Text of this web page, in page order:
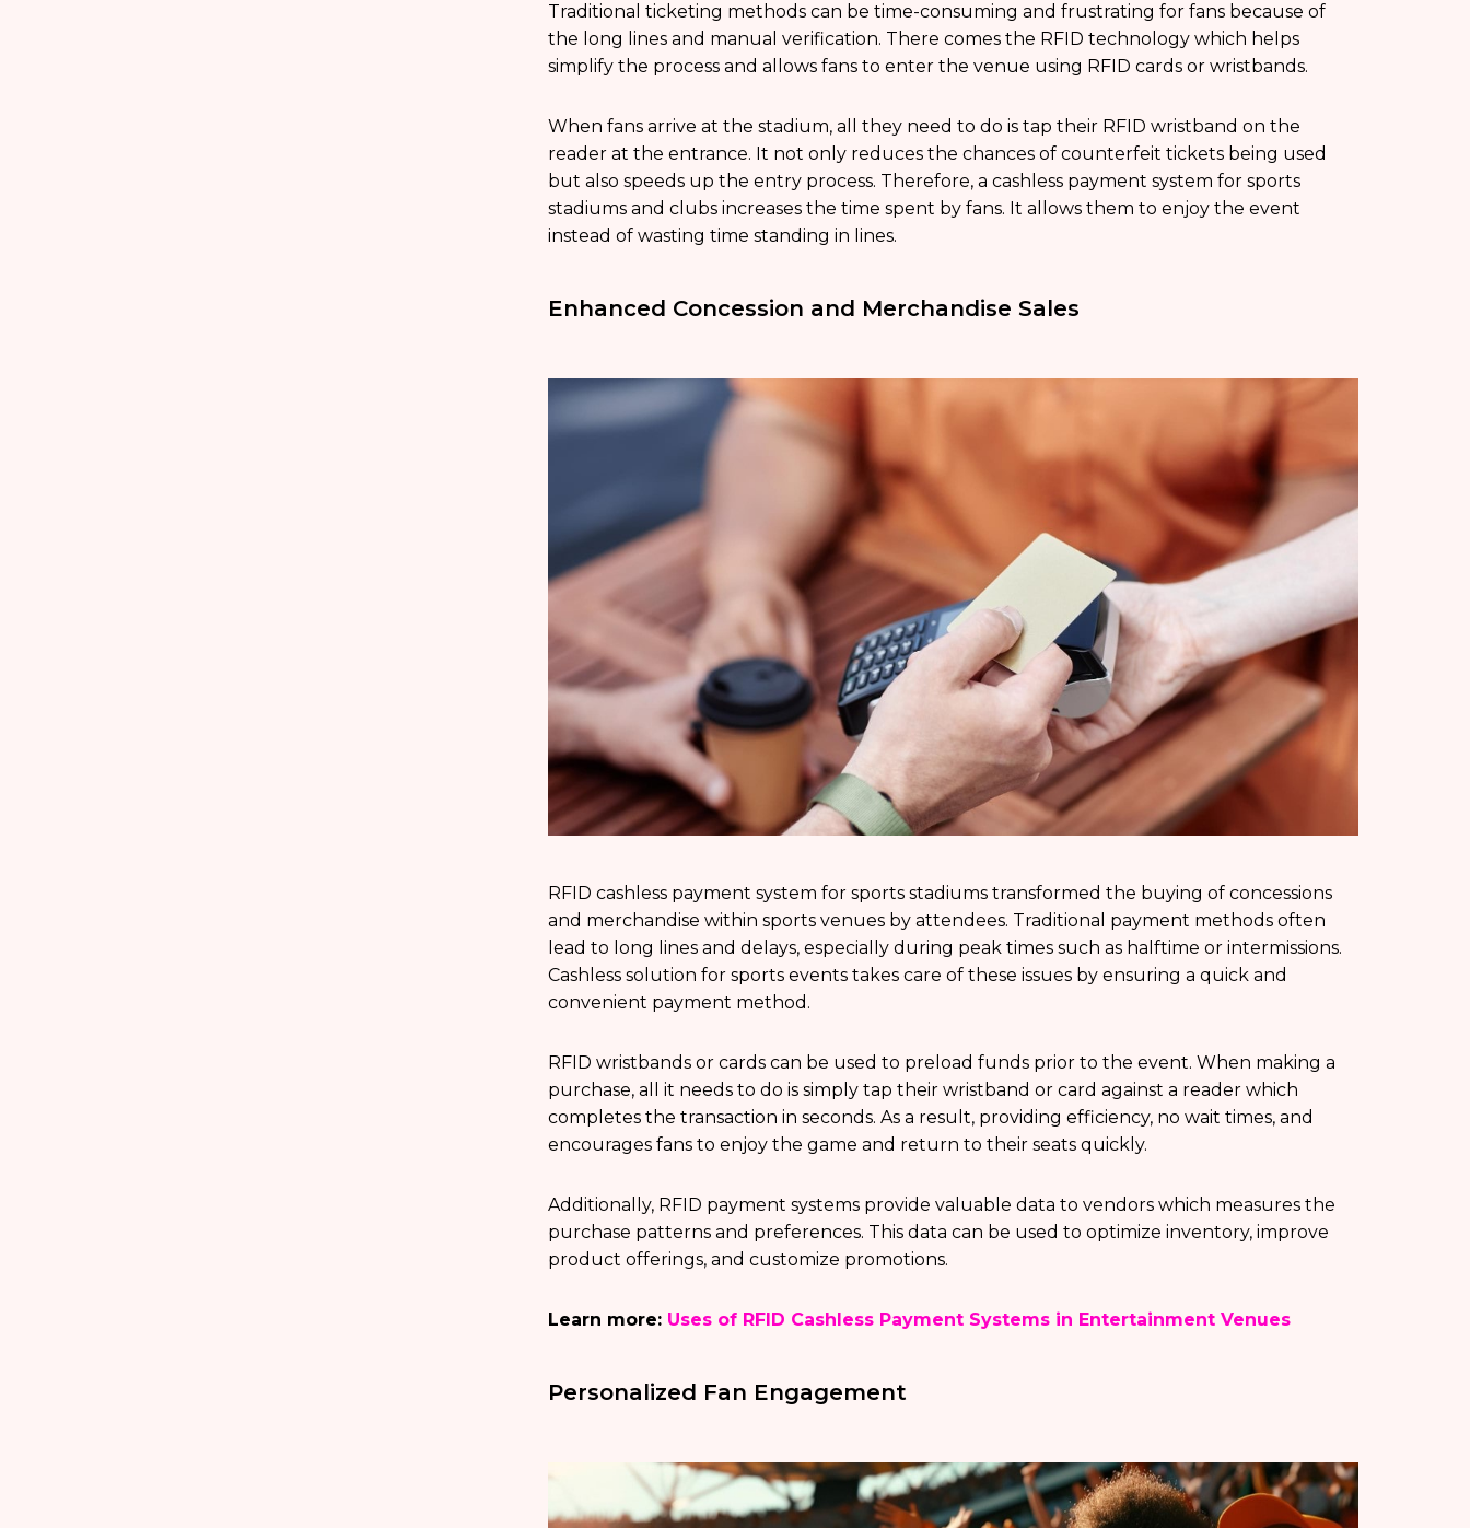
Traditional ticketing methods can be time-consuming and frustrating for fans because of
the long lines and manual verification. There comes the RFID technology which helps
simplify the process and allows fans to enter the venue using RFID cards or wristbands.
When fans arrive at the stadium, all they need to do is tap their RFID wristband on the
reader at the entrance. It not only reduces the chances of counterfeit tickets being used
but also speeds up the entry process. Therefore, a cashless payment system for sports
stadiums and clubs increases the time spent by fans. It allows them to enjoy the event
instead of wasting time standing in lines.
Enhanced Concession and Merchandise Sales
RFID cashless payment system for sports stadiums transformed the buying of concessions
and merchandise within sports venues by attendees. Traditional payment methods often
lead to long lines and delays, especially during peak times such as halftime or intermissions.
Cashless solution for sports events takes care of these issues by ensuring a quick and
convenient payment method.
RFID wristbands or cards can be used to preload funds prior to the event. When making a
purchase, all it needs to do is simply tap their wristband or card against a reader which
completes the transaction in seconds. As a result, providing efficiency, no wait times, and
encourages fans to enjoy the game and return to their seats quickly.
Additionally, RFID payment systems provide valuable data to vendors which measures the
purchase patterns and preferences. This data can be used to optimize inventory, improve
product offerings, and customize promotions.
Learn more: Uses of RFID Cashless Payment Systems in Entertainment Venues
Personalized Fan Engagement